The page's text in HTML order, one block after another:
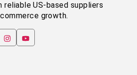
reliable US-based suppliers
growth.